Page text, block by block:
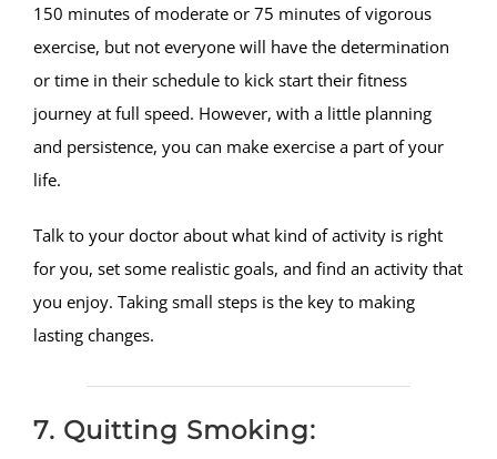
150 minutes of moderate or 75 minutes of vigorous
exercise, but not everyone will have the determination
or time in their schedule to kick start their fitness
journey at full speed. However, with a little planning
and persistence, you can make exercise a part of your
life.
Talk to your doctor about what kind of activity is right
for you, set some realistic goals, and find an activity that
you enjoy. Taking small steps is the key to making
lasting changes.
7. Quitting Smoking: